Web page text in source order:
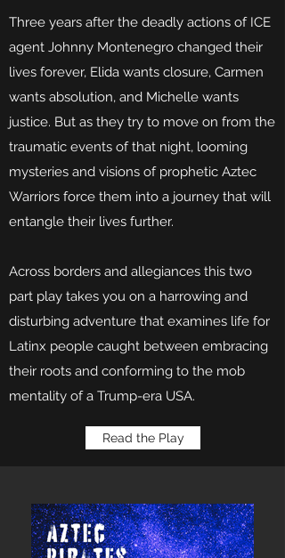
Three years after the deadly actions of ICE
agent Johnny Montenegro changed their
lives forever, Elida wants closure, Carmen
wants absolution, and Michelle wants
justice. But as they try to move on from the
traumatic events of that night, looming
mysteries and visions of prophetic Aztec
Warriors force them into a journey that will
entangle their lives further.
Across borders and allegiances this two
part play takes you on a harrowing and
disturbing adventure that examines life for
Latinx people caught between embracing
their roots and conforming to the mob
mentality of a Trump-era USA.
Read the Play